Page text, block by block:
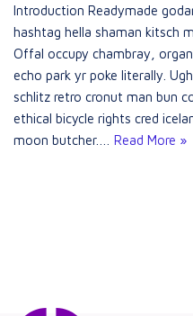
Introduction Readymade
hashtag hella shaman kitsch
Offal occupy chambray,
echo park yr poke literally.
schlitz retro cronut man bun
ethical bicycle rights cred
moon butcher.… Read More »